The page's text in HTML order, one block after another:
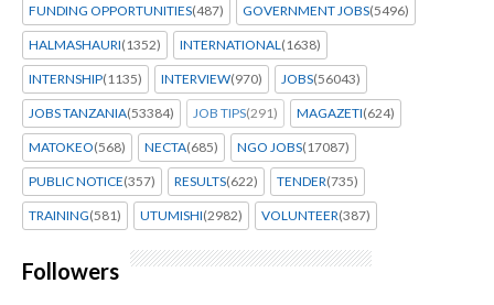
FUNDING OPPORTUNITIES(487) GOVERNMENT JOBS(5496)
HALMASHAURI(1352) INTERNATIONAL (1638)
INTERNSHIP(1135) INTERVIEW(970) JOBS(56043)
JOBS TANZANIA(53384) JOB TIPS(291) MAGAZETI(624)
MATOKEO(568) NECTA(685) NGO JOBS(17087)
PUBLIC NOTICE(357) RESULTS(622) TENDER(735)
TRAINING(581) UTUMISHI(2982) VOLUNTEER(387)
Followers